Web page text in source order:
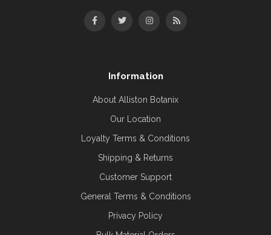
Information
About Alliston Botanix
Our Location
Loyalty Terms & Conditions
Shipping & Returns
Customer Support
General Terms & Conditions
Privacy Policy